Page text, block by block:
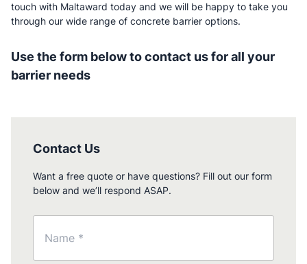
touch with Maltaward today and we will be happy to take you
through our wide range of concrete barrier options.
Use the form below to contact us for all your
barrier needs
Contact Us
Want a free quote or have questions? Fill out our form
below and we’ll respond ASAP.
(Required)